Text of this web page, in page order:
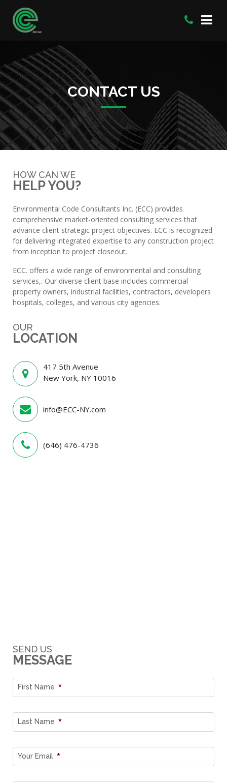
CONTACT US
SEND US
MESSAGE
First Name *
Last Name *
Your Email *
HOW CAN WE
HELP YOU?
Environmental Code Consultants Inc. (ECC) provides
comprehensive market-oriented consulting services that
advance client strategic project objectives. ECC is recognized
for delivering integrated expertise to any construction project
from inception to project closeout.
ECC. offers a wide range of environmental and consulting
services,. Our diverse client base includes commercial
property owners, industrial facilities, contractors, developers
hospitals, colleges, and various city agencies.
OUR
LOCATION
417 5th Avenue
New York, NY 10016
info@ECC-NY.com
(646) 476-4736